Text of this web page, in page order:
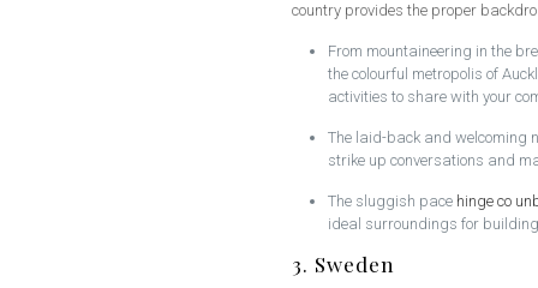
country provides the proper
From mountaineering in the
the colourful metropolis of
activities to share with your
The laid-back and welcoming
strike up conversations and
The sluggish pace hinge co
ideal surroundings for
3. Sweden